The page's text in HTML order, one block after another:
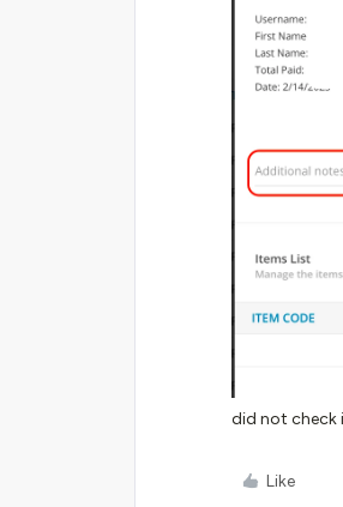
did not check
Like